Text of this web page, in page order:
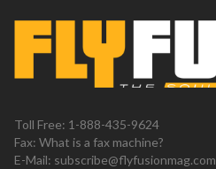
Toll Free: 1-888-435-9624
Fax: What is a fax machine?
E-Mail: subscribe@flyfusionmag.com